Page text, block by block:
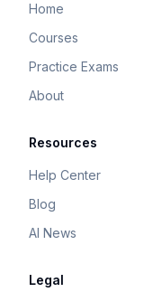
Home
Courses
Practice Exams
About
Resources
Help Center
Blog
AI News
Legal